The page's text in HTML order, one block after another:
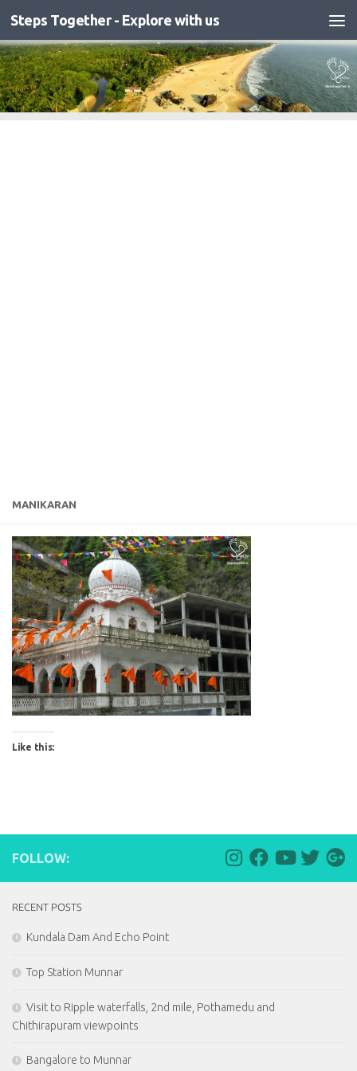
Skip to content
Steps Together - Explore with us
MANIKARAN
Like this:
FOLLOW:
RECENT POSTS
Kundala Dam And Echo Point
Top Station Munnar
Visit to Ripple waterfalls, 2nd mile, Pothamedu and
Chithirapuram viewpoints
Bangalore to Munnar